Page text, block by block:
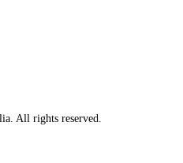
All rights reserved.